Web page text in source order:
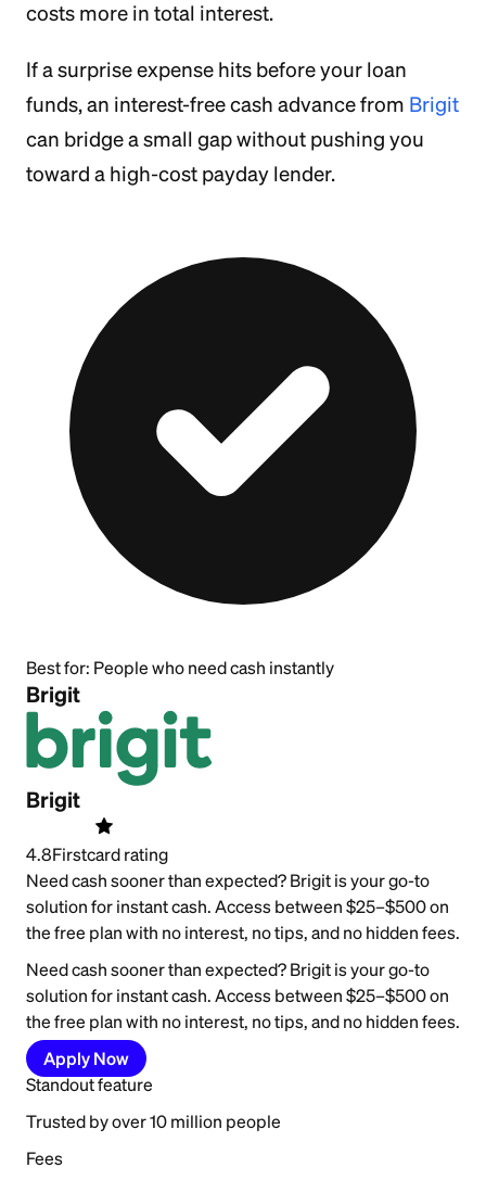
costs more in total interest.
If a surprise expense hits before your loan
funds, an interest-free cash advance from Brigit
can bridge a small gap without pushing you
toward a high-cost payday lender.
Best for: People who need cash instantly
Brigit
Brigit
4.8Firstcard rating
Need cash sooner than expected? Brigit is your go-to
solution for instant cash. Access between $25–$500 on
the free plan with no interest, no tips, and no hidden fees.
Need cash sooner than expected? Brigit is your go-to
solution for instant cash. Access between $25–$500 on
the free plan with no interest, no tips, and no hidden fees.
Apply Now
Standout feature
Trusted by over 10 million people
Fees